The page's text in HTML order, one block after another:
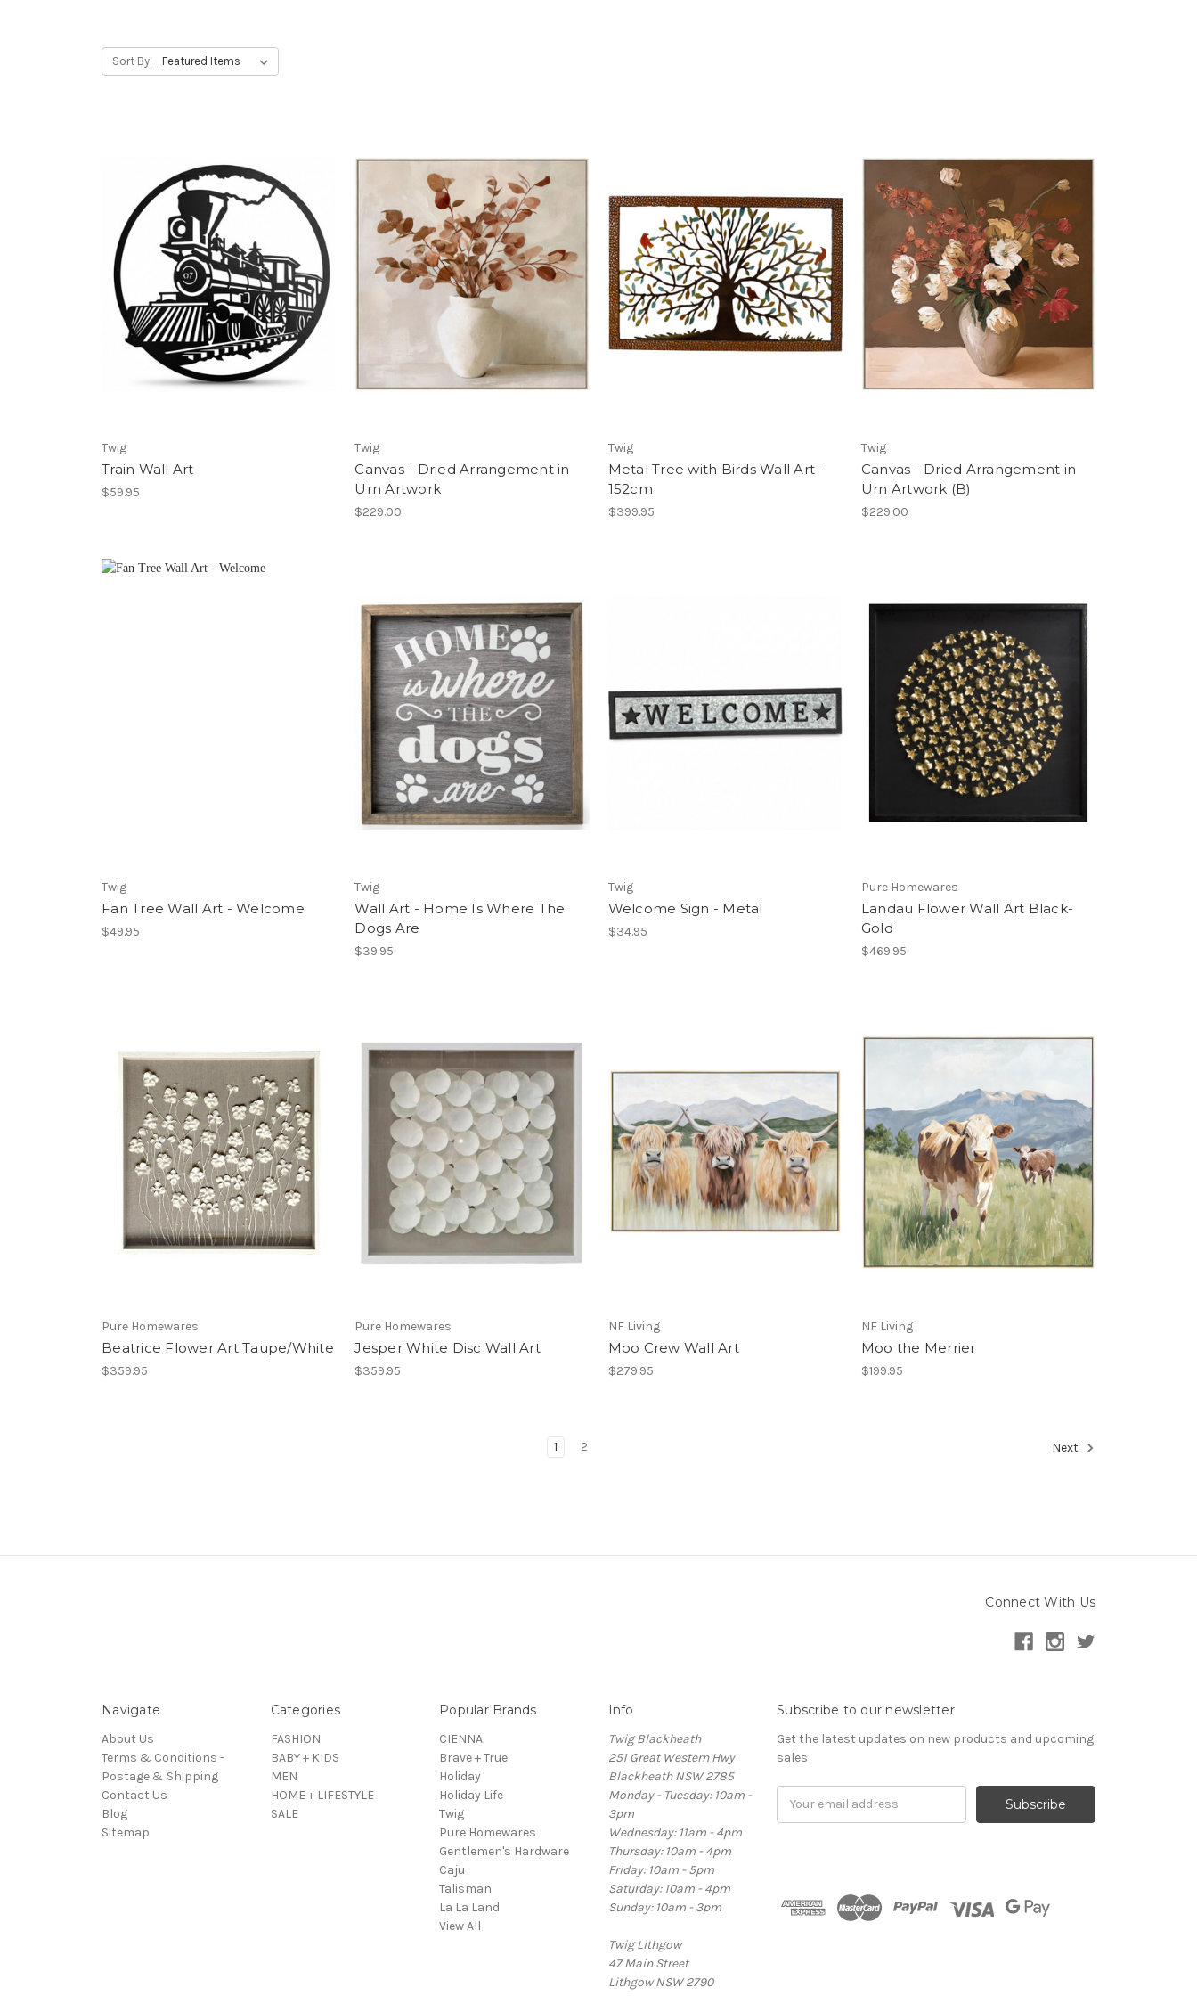
Sort By:
Twig
Train Wall Art
$59.95
Twig
Canvas - Dried Arrangement in
Urn Artwork
$229.00
Twig
Metal Tree with Birds Wall Art -
152cm
$399.95
Twig
Canvas - Dried Arrangement in
Urn Artwork (B)
$229.00
Twig
Fan Tree Wall Art - Welcome
$49.95
Twig
Wall Art - Home Is Where The
Dogs Are
$39.95
Twig
Welcome Sign - Metal
$34.95
Pure Homewares
Landau Flower Wall Art Black-
Gold
$469.95
Pure Homewares
Beatrice Flower Art Taupe/White
$359.95
Pure Homewares
Jesper White Disc Wall Art
$359.95
NF Living
Moo Crew Wall Art
$279.95
NF Living
Moo the Merrier
$199.95
1 2 Next
Connect With Us
Navigate
About Us
Terms & Conditions -
Postage & Shipping
Contact Us
Blog
Sitemap
Categories
FASHION
BABY + KIDS
MEN
HOME + LIFESTYLE
SALE
Popular Brands
CIENNA
Brave + True
Holiday
Holiday Life
Twig
Pure Homewares
Gentlemen's Hardware
Caju
Talisman
La La Land
View All
Info
Twig Blackheath
251 Great Western Hwy
Blackheath NSW 2785
Monday - Tuesday: 10am -
3pm
Wednesday: 11am - 4pm
Thursday: 10am - 4pm
Friday: 10am - 5pm
Saturday: 10am - 4pm
Sunday: 10am - 3pm
Twig Lithgow
47 Main Street
Lithgow NSW 2790
Subscribe to our newsletter
Get the latest updates on new products and upcoming
sales